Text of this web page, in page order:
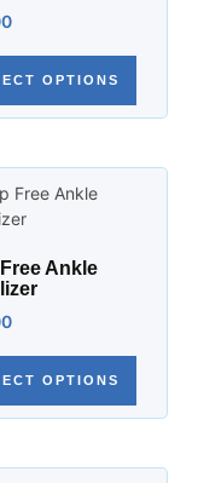
OPTIONS
Ankle
OPTIONS